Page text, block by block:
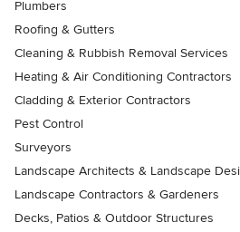
Plumbers
Roofing & Gutters
Cleaning & Rubbish Removal Services
Heating & Air Conditioning Contractors
Cladding & Exterior Contractors
Pest Control
Surveyors
Landscape Architects & Landscape
Landscape Contractors & Gardeners
Decks, Patios & Outdoor Structures